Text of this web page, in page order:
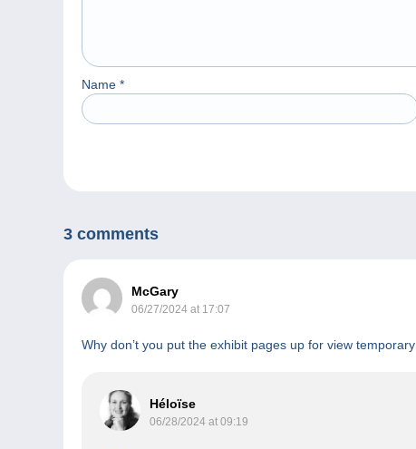
Name *
3 comments
McGary
06/27/2024 at 17:07
Why don’t you put the exhibit pages up for view temporary
Héloïse
06/28/2024 at 09:19